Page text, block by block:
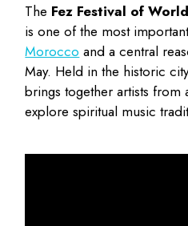
The Fez Festival of
is one of the most
Morocco and a central
May. Held in the historic
brings together artists
explore spiritual music